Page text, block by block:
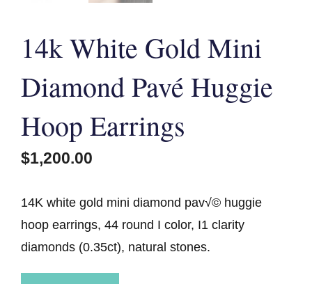
14k White Gold Mini
Diamond Pavé Huggie
Hoop Earrings
$1,200.00
14K white gold mini diamond pav√© huggie
hoop earrings, 44 round I color, I1 clarity
diamonds (0.35ct), natural stones.